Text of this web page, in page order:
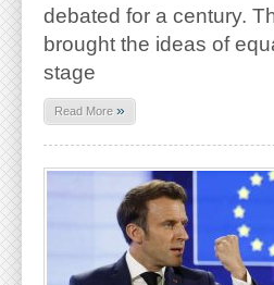
debated for a century.
brought the ideas of
stage
Read More »